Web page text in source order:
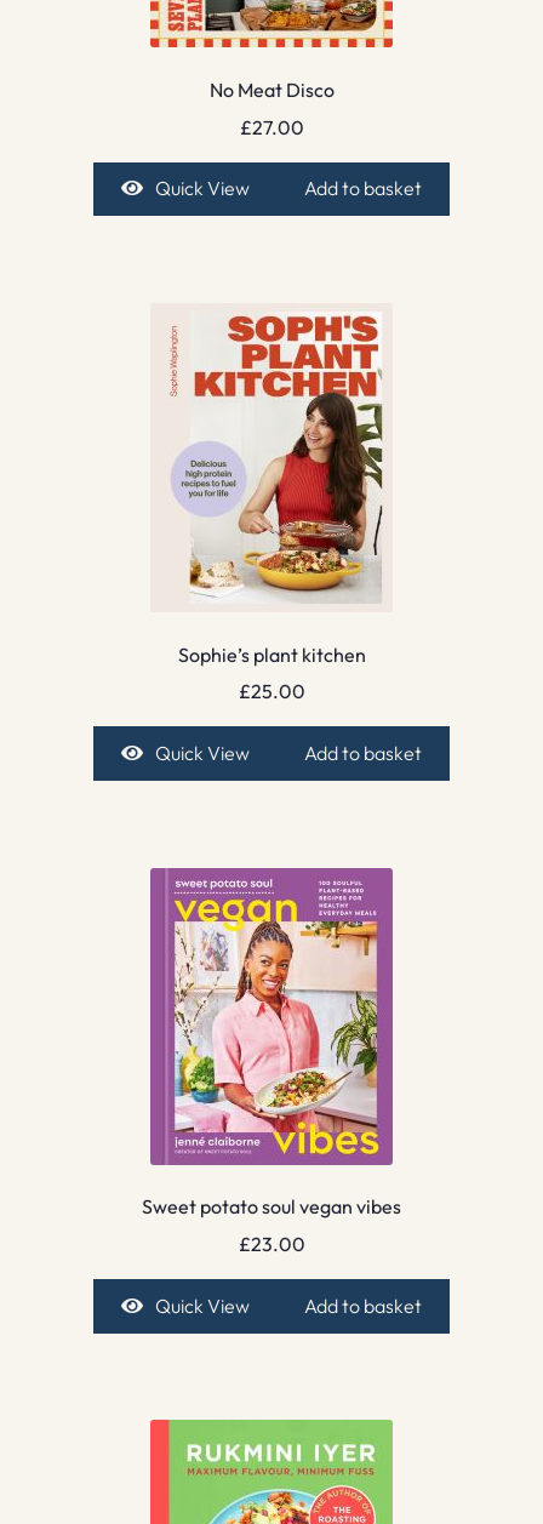
No Meat Disco
£27.00
Quick View Add to basket
Sophie’s plant kitchen
£25.00
Quick View Add to basket
Sweet potato soul vegan vibes
£23.00
Quick View Add to basket